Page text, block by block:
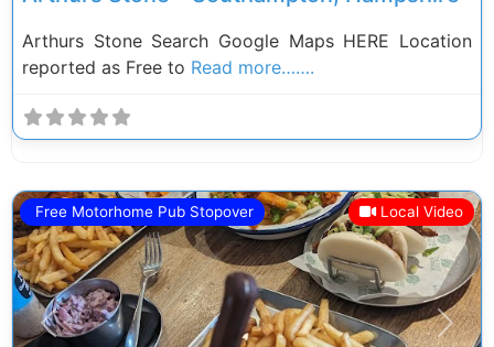
Arthurs Stone Search Google Maps HERE Location
reported as Free to Read more…….
Free Motorhome Pub Stopover Local Video
Previous Next